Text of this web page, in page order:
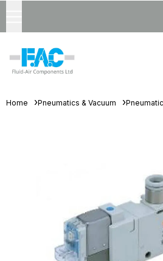
Home Pneumatics & Vacuum